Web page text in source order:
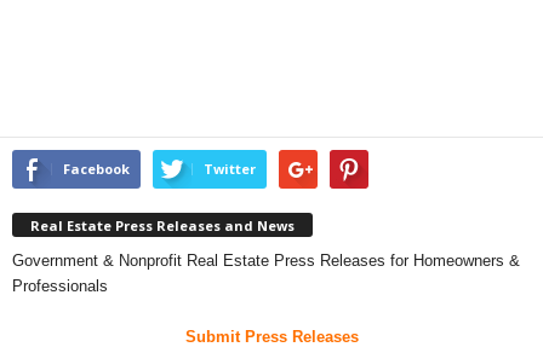
Facebook Twitter
Real Estate Press Releases and News
Government & Nonprofit Real Estate Press Releases for Homeowners &
Professionals
Submit Press Releases